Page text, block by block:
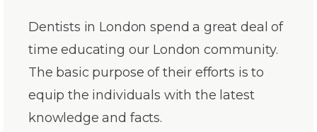
Dentists in London spend a great deal of
time educating our London community.
The basic purpose of their efforts is to
equip the individuals with the latest
knowledge and facts.